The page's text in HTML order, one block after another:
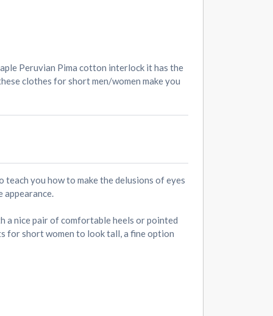
Peruvian Pima cotton interlock it has the
clothes for short men/women make you
teach you how to make the delusions of eyes
a nice pair of comfortable heels or pointed
for short women to look tall, a fine option